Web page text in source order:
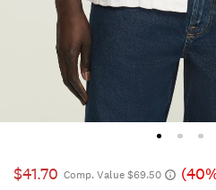
$41.70 Comp. Value $69.50